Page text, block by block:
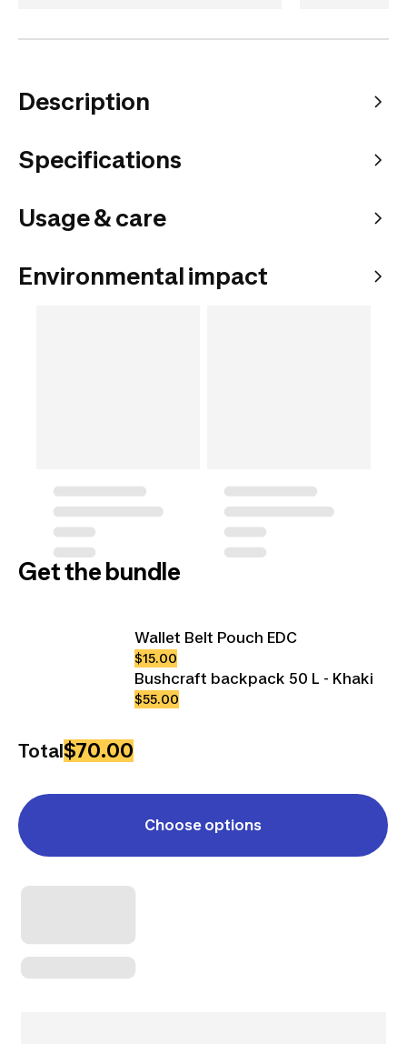
Description
Specifications
Usage & care
Environmental impact
Get the bundle
Wallet Belt Pouch EDC
$15.00
Bushcraft backpack 50 L - Khaki
$55.00
Total$70.00
Choose options